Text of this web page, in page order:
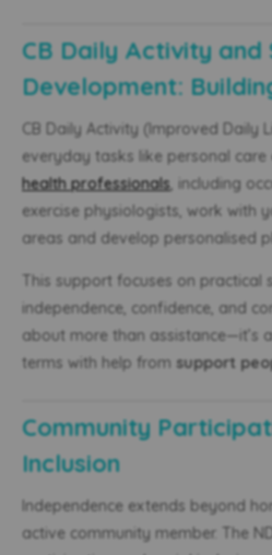
CB Daily Activity and
Development:
CB Daily Activity (Improved Daily
everyday tasks like personal care
health professionals, including
exercise physiologists, work with
areas and develop personalised
This support focuses on practical
independence, confidence, and
about more than assistance—it’s
terms with help from support
Community
Inclusion
Independence extends beyond
active community member. The